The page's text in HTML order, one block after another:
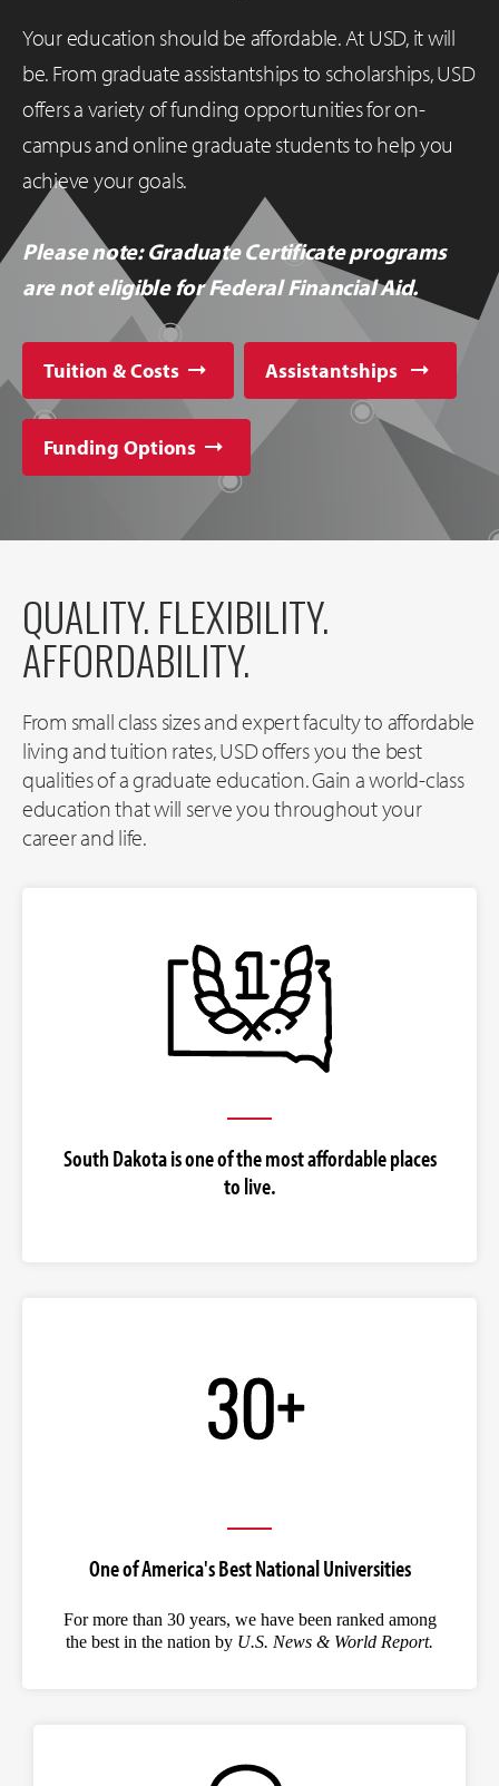
Your education should be affordable. At USD, it will
be. From graduate assistantships to scholarships, USD
offers a variety of funding opportunities for on-
campus and online graduate students to help you
achieve your goals.
Please note: Graduate Certificate programs
are not eligible for Federal Financial Aid.
Tuition & Costs Assistantships
Funding Options
QUALITY. FLEXIBILITY.
AFFORDABILITY.
From small class sizes and expert faculty to affordable
living and tuition rates, USD offers you the best
qualities of a graduate education. Gain a world-class
education that will serve you throughout your
career and life.
South Dakota is one of the most affordable places
to live.
One of America's Best National Universities
For more than 30 years, we have been ranked among
the best in the nation by U.S. News & World Report.